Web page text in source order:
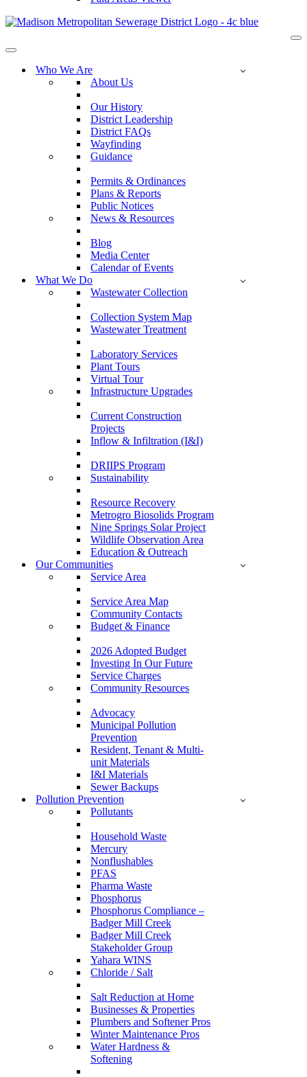
Navigation
Who We Are
About Us
Our History
District Leadership
District FAQs
Wayfinding
Guidance
Permits & Ordinances
Plans & Reports
Public Notices
News & Resources
Blog
Media Center
Calendar of Events
What We Do
Wastewater Collection
Collection System Map
Wastewater Treatment
Laboratory Services
Plant Tours
Virtual Tour
Infrastructure Upgrades
Current Construction
Projects
Inflow & Infiltration (I&I)
DRIIPS Program
Sustainability
Resource Recovery
Metrogro Biosolids Program
Nine Springs Solar Project
Wildlife Observation Area
Education & Outreach
Our Communities
Service Area
Service Area Map
Community Contacts
Budget & Finance
2026 Adopted Budget
Investing In Our Future
Service Charges
Community Resources
Advocacy
Municipal Pollution
Prevention
Resident, Tenant & Multi-
unit Materials
I&I Materials
Sewer Backups
Pollution Prevention
Pollutants
Household Waste
Mercury
Nonflushables
PFAS
Pharma Waste
Phosphorus
Phosphorus Compliance –
Badger Mill Creek
Badger Mill Creek
Stakeholder Group
Yahara WINS
Chloride / Salt
Salt Reduction at Home
Businesses & Properties
Plumbers and Softener Pros
Winter Maintenance Pros
Water Hardness &
Softening